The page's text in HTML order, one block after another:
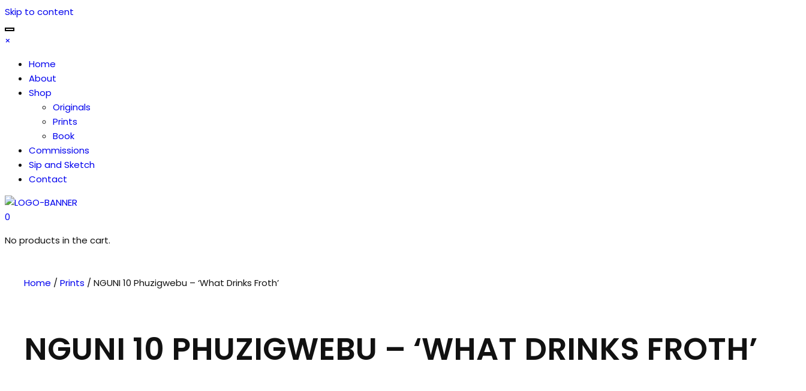
Skip to content
×
Home
About
Shop
Originals
Prints
Book
Commissions
Sip and Sketch
Contact
0
No products in the cart.
Home / Prints / NGUNI 10 Phuzigwebu – ‘What Drinks Froth’
NGUNI 10 PHUZIGWEBU – ‘WHAT DRINKS FROTH’